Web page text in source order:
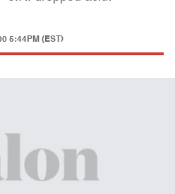
5:44PM (EST)